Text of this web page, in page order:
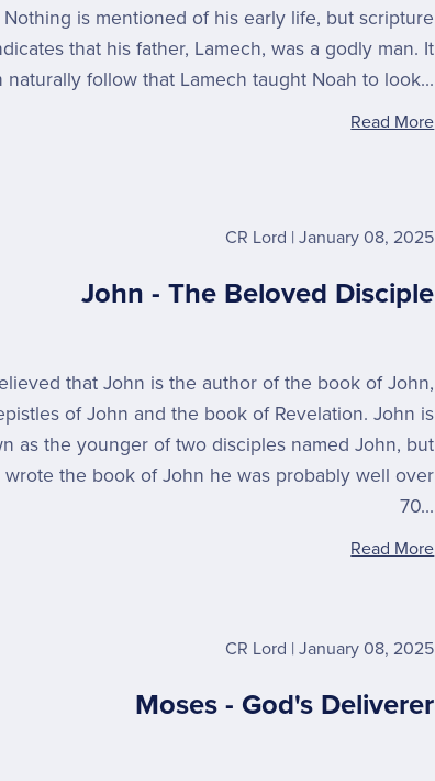
is mentioned of his early life, but scripture
that his father, Lamech, was a godly man. It
naturally follow that Lamech taught Noah to look...
Read More
CR Lord January 08, 2025
John - The Beloved Disciple
that John is the author of the book of John,
of John and the book of Revelation. John is
as the younger of two disciples named John, but
the book of John he was probably well over
70...
Read More
CR Lord January 08, 2025
Moses - God's Deliverer